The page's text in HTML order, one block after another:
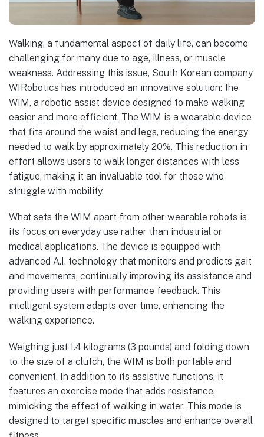
Walking, a fundamental aspect of daily life, can become
challenging for many due to age, illness, or muscle
weakness. Addressing this issue, South Korean company
WIRobotics has introduced an innovative solution: the
WIM, a robotic assist device designed to make walking
easier and more efficient. The WIM is a wearable device
that fits around the waist and legs, reducing the energy
needed to walk by approximately 20%. This reduction in
effort allows users to walk longer distances with less
fatigue, making it an invaluable tool for those who
struggle with mobility.
What sets the WIM apart from other wearable robots is
its focus on everyday use rather than industrial or
medical applications. The device is equipped with
advanced A.I. technology that monitors and predicts gait
and movements, continually improving its assistance and
providing users with performance feedback. This
intelligent system adapts over time, enhancing the
walking experience.
Weighing just 1.4 kilograms (3 pounds) and folding down
to the size of a clutch, the WIM is both portable and
convenient. In addition to its assistive functions, it
features an exercise mode that adds resistance,
mimicking the effect of walking in water. This mode is
designed to target specific muscles and enhance overall